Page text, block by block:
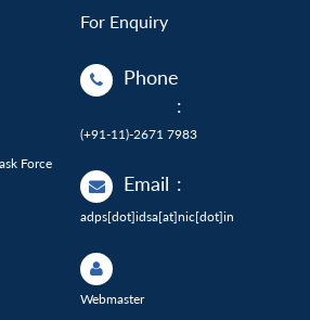
Force
For Enquiry
Phone
:
(+91-11)-2671 7983
Email :
adps[dot]idsa[at]nic[dot]in
Webmaster